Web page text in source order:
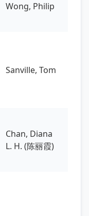
Wong, Philip
Sanville, Tom
Chan, Diana
L. H. (陈丽霞)